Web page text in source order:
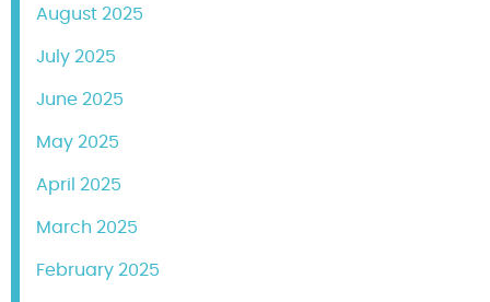
August 2025
July 2025
June 2025
May 2025
April 2025
March 2025
February 2025